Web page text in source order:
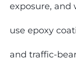
exposure, and
use epoxy
and traffic-